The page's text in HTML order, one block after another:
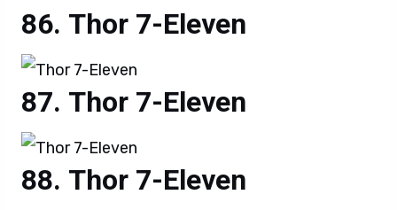
Thor 7-Eleven
Thor 7-Eleven
Thor 7-Eleven